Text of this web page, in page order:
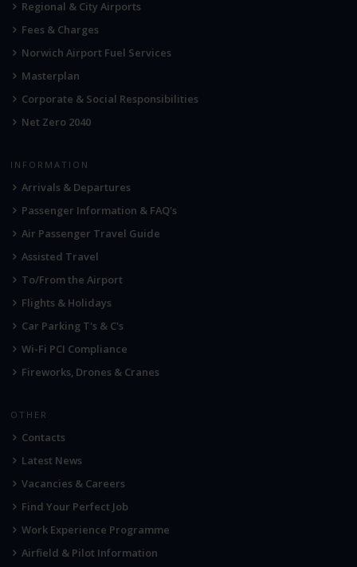
Regional & City Airports
Fees & Charges
Norwich Airport Fuel Services
Masterplan
Corporate & Social Responsibilities
Net Zero 2040
INFORMATION
Arrivals & Departures
Passenger Information & FAQ's
Air Passenger Travel Guide
Assisted Travel
To/From the Airport
Flights & Holidays
Car Parking T's & C's
Wi-Fi PCI Compliance
Fireworks, Drones & Cranes
OTHER
Contacts
Latest News
Vacancies & Careers
Find Your Perfect Job
Work Experience Programme
Airfield & Pilot Information